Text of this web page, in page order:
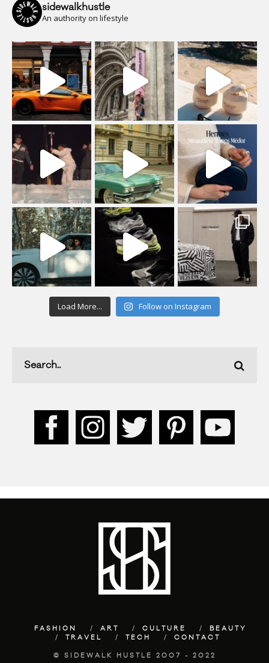
sidewalkhustle
An authority on lifestyle
Load More... Follow on Instagram
FASHION ART CULTURE
BEAUTY
TRAVEL
TECH CONTACT
© SIDEWALK HUSTLE 2007 - 2022